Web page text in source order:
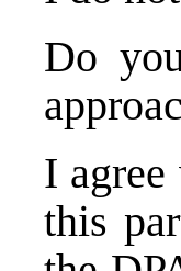
Do
I
this